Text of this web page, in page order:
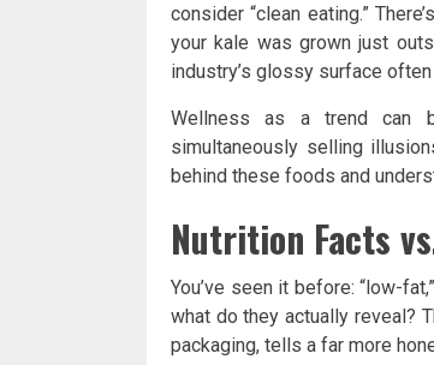
consider “clean eating.”
your kale was grown just
industry’s glossy surface
Wellness as a trend can
simultaneously selling
behind these foods and
Nutrition Facts
You’ve seen it before: “low-
what do they actually reveal?
packaging, tells a far more